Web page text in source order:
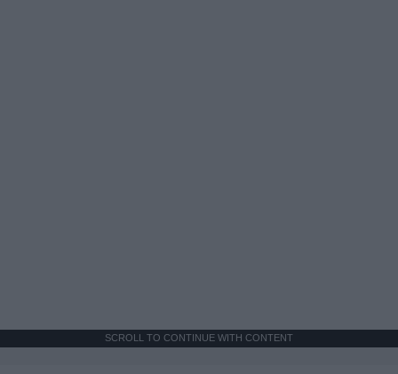
SCROLL TO CONTINUE WITH CONTENT